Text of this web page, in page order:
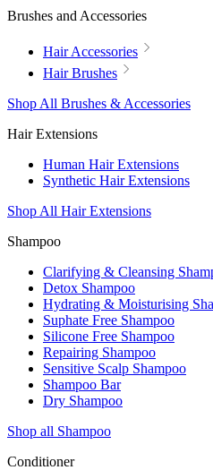
Brushes and Accessories
Hair Accessories
Hair Brushes
Shop All Brushes & Accessories
Hair Extensions
Human Hair Extensions
Synthetic Hair Extensions
Shop All Hair Extensions
Shampoo
Clarifying & Cleansing
Detox Shampoo
Hydrating & Moisturising
Suphate Free Shampoo
Silicone Free Shampoo
Repairing Shampoo
Sensitive Scalp Shampoo
Shampoo Bar
Dry Shampoo
Shop all Shampoo
Conditioner